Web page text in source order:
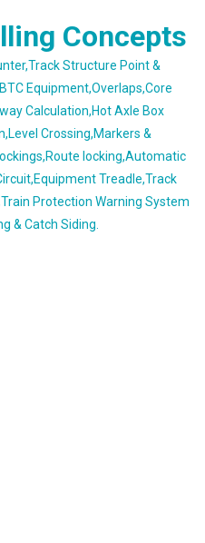
Concepts
Structure Point &
Equipment,Overlaps,Core
Calculation,Hot Axle Box
Crossing,Markers &
locking,Automatic
Treadle,Track
Protection Warning System
& Catch Siding.